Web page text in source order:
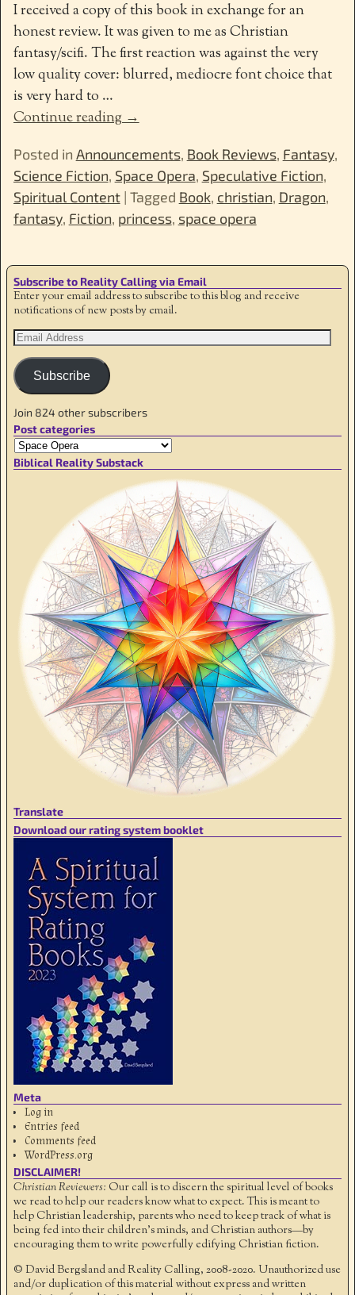
I received a copy of this book in exchange for an
honest review. It was given to me as Christian
fantasy/scifi. The first reaction was against the very
low quality cover: blurred, mediocre font choice that
is very hard to …
Continue reading →
Posted in Announcements, Book Reviews, Fantasy,
Science Fiction, Space Opera, Speculative Fiction,
Spiritual Content| Tagged Book, christian, Dragon,
fantasy, Fiction, princess, space opera
Subscribe to Reality Calling via Email
Enter your email address to subscribe to this blog and receive
notifications of new posts by email.
Subscribe
Join 824 other subscribers
Post categories
Biblical Reality Substack
Translate
Download our rating system booklet
Meta
Log in
Entries feed
Comments feed
WordPress.org
DISCLAIMER!
Christian Reviewers: Our call is to discern the spiritual level of books
we read to help our readers know what to expect. This is meant to
help Christian leadership, parents who need to keep track of what is
being fed into their children's minds, and Christian authors—by
encouraging them to write powerfully edifying Christian fiction.
© David Bergsland and Reality Calling, 2008-2020. Unauthorized use
and/or duplication of this material without express and written